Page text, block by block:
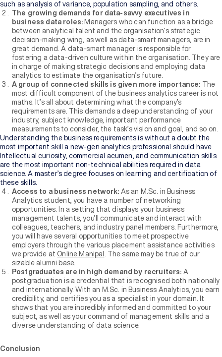
such as analysis of variance, population sampling, and others.
The growing demands for data-savvy executives in
business data roles: Managers who can function as a bridge
between analytical talent and the organisation’s strategic
decision-making wing, as well as data-smart managers, are in
great demand. A data-smart manager is responsible for
fostering a data-driven culture within the organisation. They are
in charge of making strategic decisions and employing data
analytics to estimate the organisation’s future.
A group of connected skills is given more importance:
The
most difficult component of the business analytics career is not
maths. It’s all about determining what the company’s
requirements are. This demands a deep understanding of your
industry, subject knowledge, important performance
measurements to consider, the task’s vision and goal, and so on.
Understanding the business requirements is without a doubt the
most important skill a new-gen analytics professional should have.
Intellectual curiosity, commercial acumen, and communication skills
are the most important non-technical abilities required in data
science. A master’s degree focuses on learning and certification of
these skills.
Access to a business network: As an M.Sc. in Business
Analytics student, you have a number of networking
opportunities. In a setting that displays your business
management talents, you’ll communicate and interact with
colleagues, teachers, and industry panel members. Furthermore,
you will have several opportunities to meet prospective
employers through the various placement assistance activities
we provide atOnline Manipal
. The same may be true of our
sizable alumni base.
Postgraduates are in high demand by recruiters: A
postgraduation is a credential that is recognised both nationally
and internationally. With an M.Sc. in Business Analytics, you earn
credibility, and certifies you as a specialist in your domain. It
shows that you are incredibly informed and committed to your
subject, as well as your command of management skills and a
diverse understanding of data science.
Conclusion